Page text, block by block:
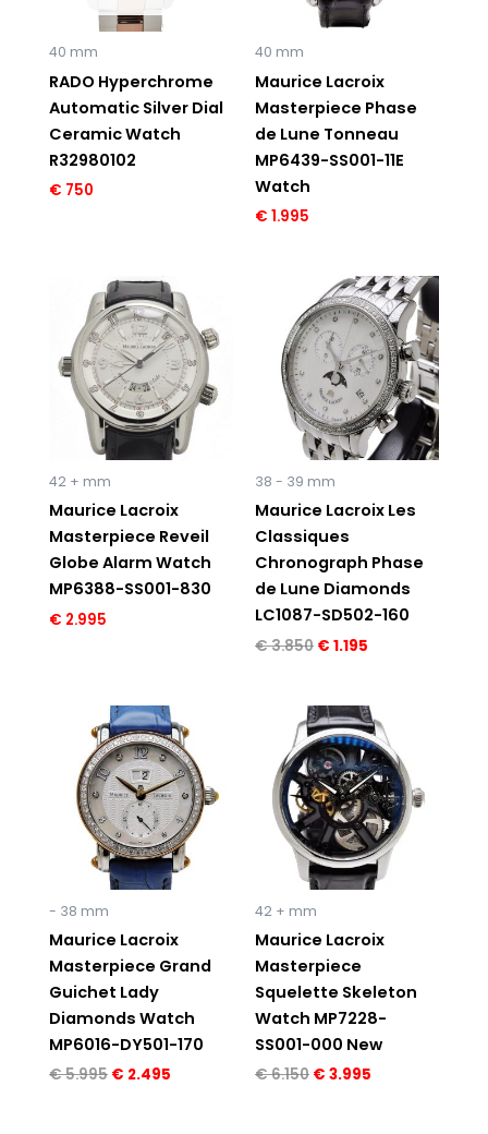
40 mm
RADO Hyperchrome
Automatic Silver Dial
Ceramic Watch
R32980102
€ 750
40 mm
Maurice Lacroix
Masterpiece Phase
de Lune Tonneau
MP6439-SS001-11E
Watch
€ 1.995
42 + mm
Maurice Lacroix
Masterpiece Reveil
Globe Alarm Watch
MP6388-SS001-830
€ 2.995
38 - 39 mm
Maurice Lacroix Les
Classiques
Chronograph Phase
de Lune Diamonds
LC1087-SD502-160
€3.850
Original
price
was:
€ 3.850.
€ 1.195
Current
price
is:
€ 1.195.
- 38 mm
Maurice Lacroix
Masterpiece Grand
Guichet Lady
Diamonds Watch
MP6016-DY501-170
€5.995
Original
price
was:
€ 5.995.
€ 2.495
Current
price
is:
€ 2.495.
42 + mm
Maurice Lacroix
Masterpiece
Squelette Skeleton
Watch MP7228-
SS001-000 New
€6.150
Original
price
was:
€ 6.150.
€ 3.995
Current
price
is:
€ 3.995.